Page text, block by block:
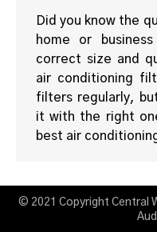
Did you know the
home or
correct size and
air conditioning
filters regularly,
it with the right
best air
© 2021 Copyright Central